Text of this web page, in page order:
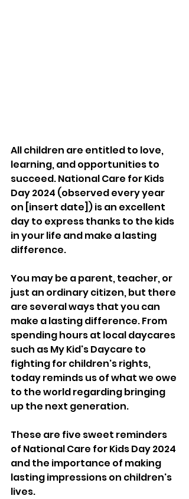
All children are entitled to love,
learning, and opportunities to
succeed. National Care for Kids
Day 2024 (observed every year
on [insert date]) is an excellent
day to express thanks to the kids
in your life and make a lasting
difference.
You may be a parent, teacher, or
just an ordinary citizen, but there
are several ways that you can
make a lasting difference. From
spending hours at local daycares
such as My Kid's Daycare to
fighting for children's rights,
today reminds us of what we owe
to the world regarding bringing
up the next generation.
These are five sweet reminders
of National Care for Kids Day 2024
and the importance of making
lasting impressions on children's
lives.